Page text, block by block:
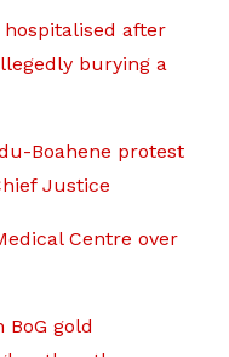
hospitalised after
burying a
Boahene protest
Justice
Centre over
gold